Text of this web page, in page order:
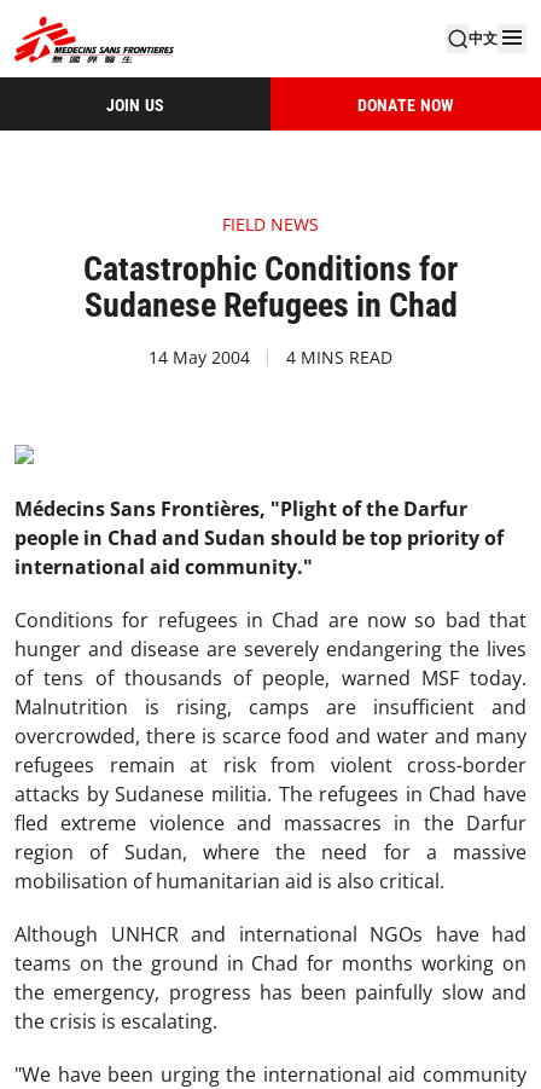
中文
JOIN US DONATE NOW
FIELD NEWS
Catastrophic Conditions for
Sudanese Refugees in Chad
14 May 2004 4 MINS READ
Médecins Sans Frontières, "Plight of the Darfur
people in Chad and Sudan should be top priority of
international aid community."
Conditions for refugees in Chad are now so bad that
hunger and disease are severely endangering the lives
of tens of thousands of people, warned MSF today.
Malnutrition is rising, camps are insufficient and
overcrowded, there is scarce food and water and many
refugees remain at risk from violent cross-border
attacks by Sudanese militia. The refugees in Chad have
fled extreme violence and massacres in the Darfur
region of Sudan, where the need for a massive
mobilisation of humanitarian aid is also critical.
Although UNHCR and international NGOs have had
teams on the ground in Chad for months working on
the emergency, progress has been painfully slow and
the crisis is escalating.
"We have been urging the international aid community